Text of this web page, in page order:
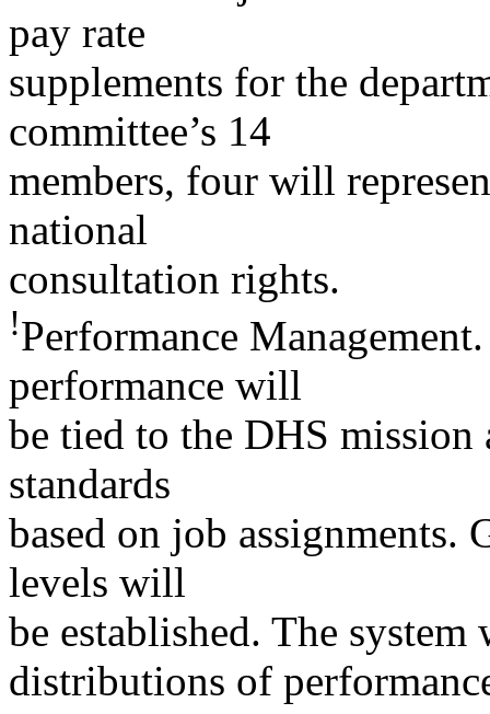
pay rate
supplements for the
committee’s 14
members, four will
national
consultation rights.
!Performance
performance will
be tied to the DHS
standards
based on job assignments.
levels will
be established. The
distributions of